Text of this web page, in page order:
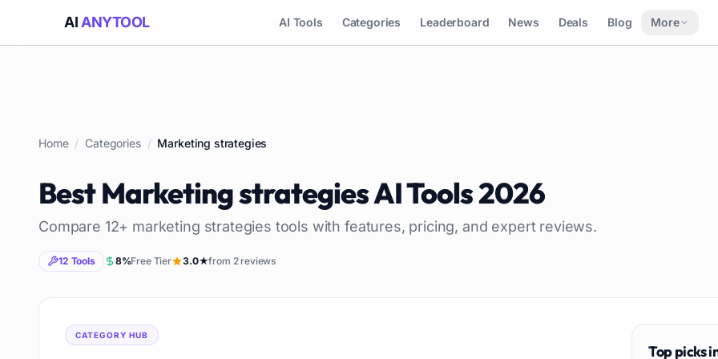
AI ANYTOOL AI Tools Categories Leaderboard News Deals Blog More
Home / Categories / Marketing strategies
BestMarketing strategiesAI Tools2026
Compare 12+ marketing strategies tools with features, pricing, and expert reviews.
12 Tools 8%Free Tier 3.0★from 2reviews
CATEGORY HUB
Top picks